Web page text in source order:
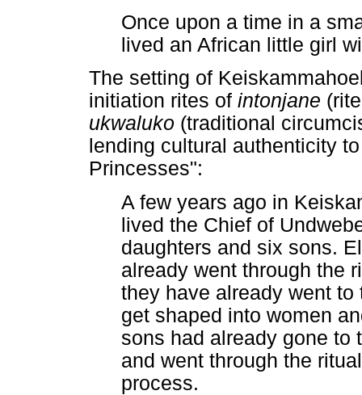
Once upon a time in a
lived an African little girl
The setting of
initiation rites of intonjane
ukwaluko (traditional
lending cultural authenticity
Princesses":
A few years ago in
lived the Chief of
daughters and six sons.
already went through the
they have already went
get shaped into women
sons had already gone to
and went through the
process.